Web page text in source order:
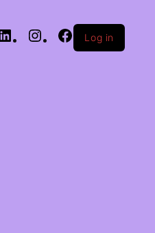
Log in